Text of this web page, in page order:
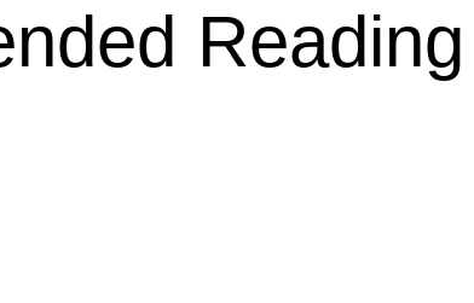
Reading